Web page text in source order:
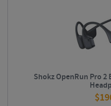
Shokz OpenRun Pro
$